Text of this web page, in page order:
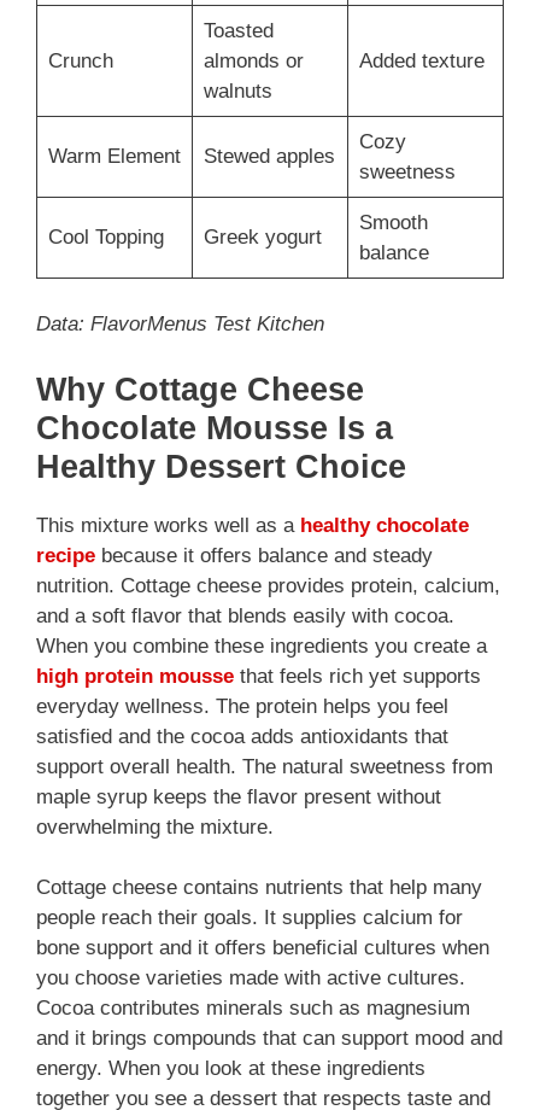
Crunch
Toasted
almonds or
walnuts
Added texture
Warm Element Stewed apples
Cozy
sweetness
Cool Topping Greek yogurt
Smooth
balance
Data: FlavorMenus Test Kitchen
Why Cottage Cheese
Chocolate Mousse Is a
Healthy Dessert Choice
This mixture works well as a healthy chocolate
recipe because it offers balance and steady
nutrition. Cottage cheese provides protein, calcium,
and a soft flavor that blends easily with cocoa.
When you combine these ingredients you create a
high protein mousse that feels rich yet supports
everyday wellness. The protein helps you feel
satisfied and the cocoa adds antioxidants that
support overall health. The natural sweetness from
maple syrup keeps the flavor present without
overwhelming the mixture.
Cottage cheese contains nutrients that help many
people reach their goals. It supplies calcium for
bone support and it offers beneficial cultures when
you choose varieties made with active cultures.
Cocoa contributes minerals such as magnesium
and it brings compounds that can support mood and
energy. When you look at these ingredients
together you see a dessert that respects taste and